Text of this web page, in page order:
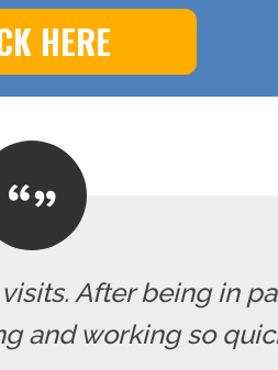
HERE
After being in
and working so